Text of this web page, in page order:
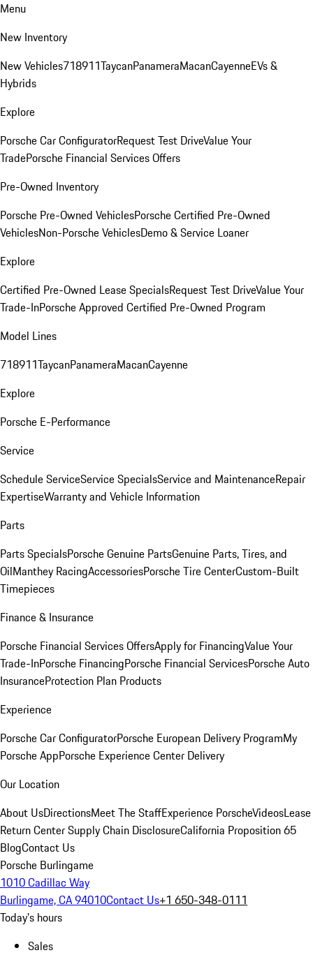
Menu
New Inventory
New Vehicles718911TaycanPanameraMacanCayenneEVs &
Hybrids
Explore
Porsche Car ConfiguratorRequest Test DriveValue Your
TradePorsche Financial Services Offers
Pre-Owned Inventory
Porsche Pre-Owned VehiclesPorsche Certified Pre-Owned
VehiclesNon-Porsche VehiclesDemo & Service Loaner
Explore
Certified Pre-Owned Lease SpecialsRequest Test DriveValue Your
Trade-InPorsche Approved Certified Pre-Owned Program
Model Lines
718911TaycanPanameraMacanCayenne
Explore
Porsche E-Performance
Service
Schedule ServiceService SpecialsService and MaintenanceRepair
ExpertiseWarranty and Vehicle Information
Parts
Parts SpecialsPorsche Genuine PartsGenuine Parts, Tires, and
OilManthey RacingAccessoriesPorsche Tire CenterCustom-Built
Timepieces
Finance & Insurance
Porsche Financial Services OffersApply for FinancingValue Your
Trade-InPorsche FinancingPorsche Financial ServicesPorsche Auto
InsuranceProtection Plan Products
Experience
Porsche Car ConfiguratorPorsche European Delivery ProgramMy
Porsche AppPorsche Experience Center Delivery
Our Location
About UsDirectionsMeet The StaffExperience PorscheVideosLease
Return CenterSupply Chain DisclosureCalifornia Proposition 65
BlogContact Us
Porsche Burlingame
1010 Cadillac Way
Burlingame, CA 94010Contact Us+1 650-348-0111
Today's hours
Sales